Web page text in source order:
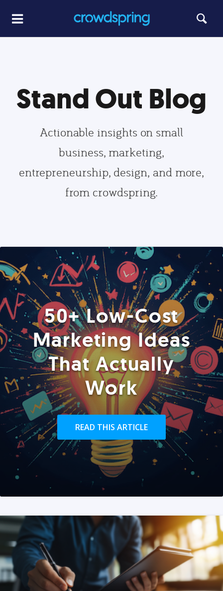
Stand Out Blog
Actionable insights on small
business, marketing,
entrepreneurship, design, and more,
from crowdspring.
50+ Low-Cost
Marketing Ideas
That Actually
Work
READ THIS ARTICLE